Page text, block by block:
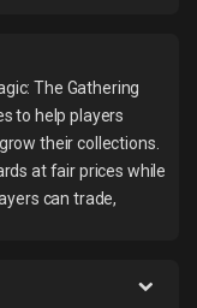
The Gathering
to help players
their collections.
at fair prices while
can trade,